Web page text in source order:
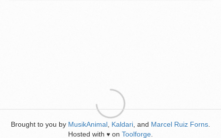
Brought to you by MusikAnimal Kaldari , and Marcel Ruiz Forns
Hosted with ♥ on Toolforge